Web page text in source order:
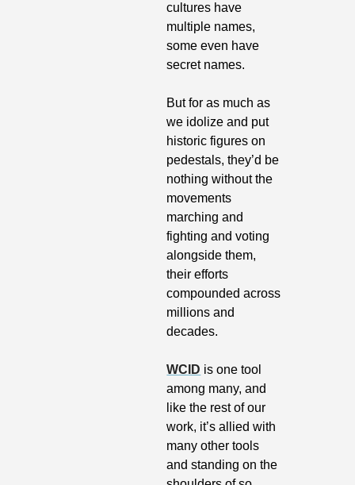
cultures have
multiple names,
some even have
secret names.
But for as much as
we idolize and put
historic figures on
pedestals, they’d be
nothing without the
movements
marching and
fighting and voting
alongside them,
their efforts
compounded across
millions and
decades.
WCID is one tool
among many, and
like the rest of our
work, it’s allied with
many other tools
and standing on the